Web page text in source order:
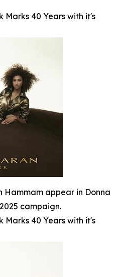
Marks 40 Years with it's
appear in Donna
campaign.
Marks 40 Years with it's